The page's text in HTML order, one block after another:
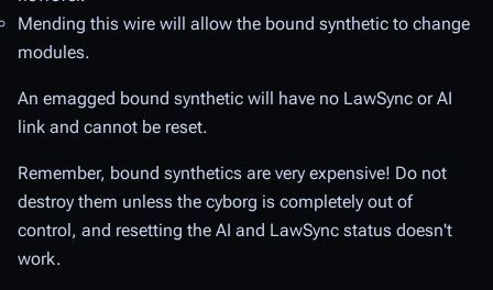
Mending this wire will allow the bound synthetic to change
modules.
An emagged bound synthetic will have no LawSync or AI
link and cannot be reset.
Remember, bound synthetics are very expensive! Do not
destroy them unless the cyborg is completely out of
control, and resetting the AI and LawSync status doesn't
work.